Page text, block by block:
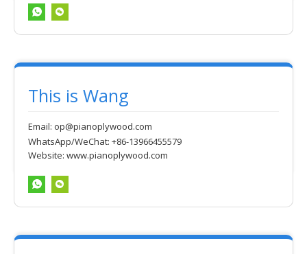
This is Wang
Email: op@pianoplywood.com
WhatsApp/WeChat: +86-13966455579
Website: www.pianoplywood.com